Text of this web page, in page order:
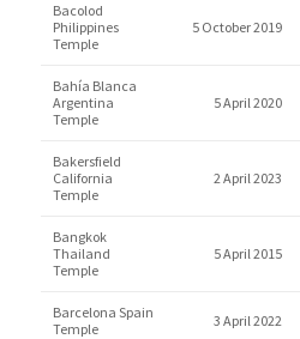
Bacolod
Philippines
Temple
5 October 2019
Bahía Blanca
Argentina
Temple
5 April 2020
Bakersfield
California
Temple
2 April 2023
Bangkok
Thailand
Temple
5 April 2015
Barcelona Spain
Temple
3 April 2022